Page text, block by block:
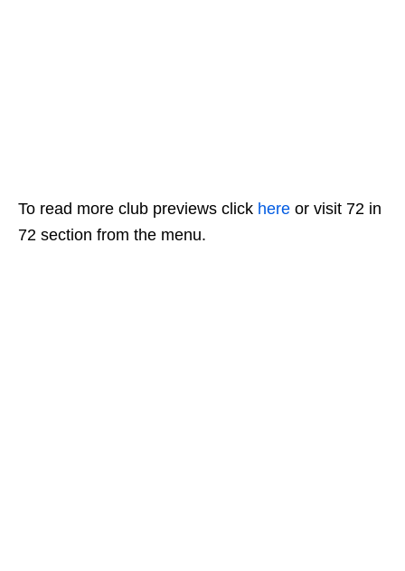
To read more club previews click here or visit 72 in
72 section from the menu.